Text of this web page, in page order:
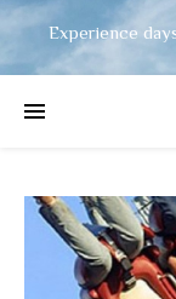
Experience